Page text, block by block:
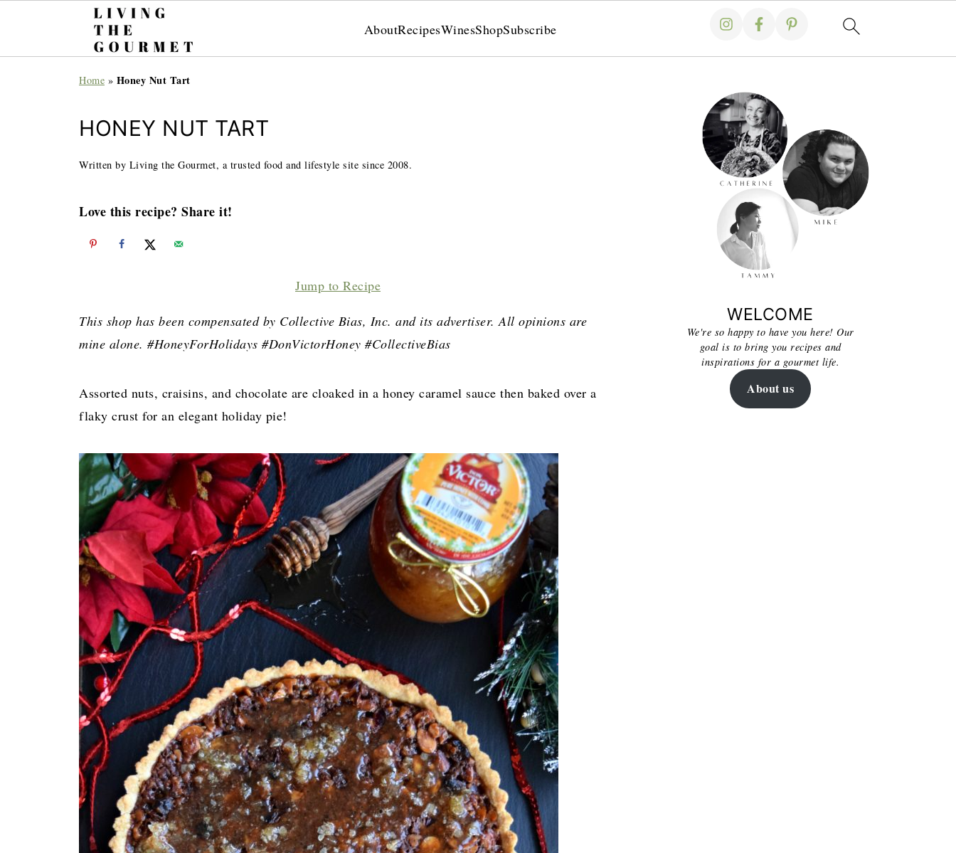
AboutRecipesWinesShopSubscribe
Home » Honey Nut Tart
HONEY NUT TART
Written by Living the Gourmet, a trusted food and lifestyle site since 2008.
Love this recipe? Share it!
Jump to Recipe
This shop has been compensated by Collective Bias, Inc. and its advertiser. All opinions are
mine alone. #HoneyForHolidays #DonVictorHoney #CollectiveBias
Assorted nuts, craisins, and chocolate are cloaked in a honey caramel sauce then baked over a
flaky crust for an elegant holiday pie!
WELCOME
We're so happy to have you here! Our
goal is to bring you recipes and
inspirations for a gourmet life.
About us